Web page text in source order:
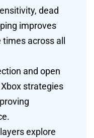
dead
improves
across all
and open
strategies
explore